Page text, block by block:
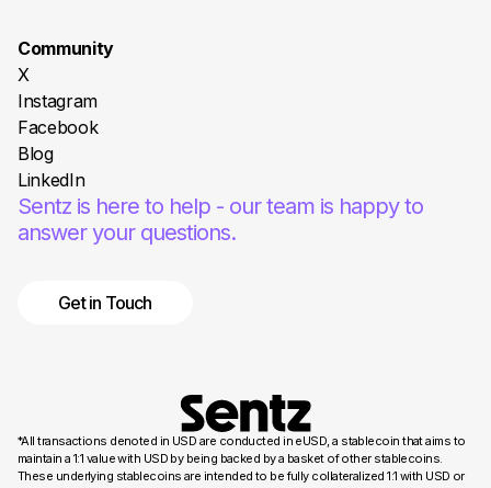
Community
X
Instagram
Facebook
Blog
LinkedIn
Sentz is here to help - our team is happy to
answer your questions.
Get in Touch
*All transactions denoted in USD are conducted in eUSD, a stablecoin that aims to
maintain a 1:1 value with USD by being backed by a basket of other stablecoins.
These underlying stablecoins are intended to be fully collateralized 1:1 with USD or